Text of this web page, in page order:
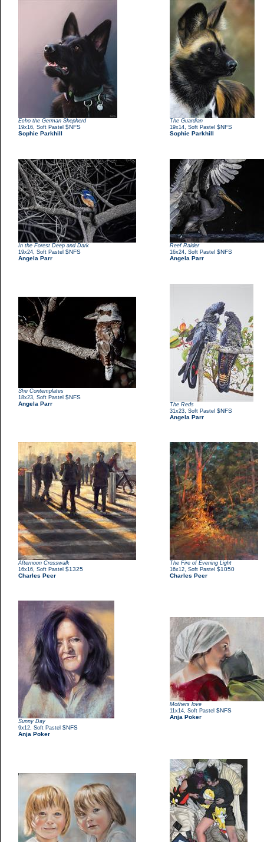
Echo the German Shepherd
19x16 Soft Pastel $NFS
Sophie Parkhill
The Guardian
19x14 Soft Pastel $NFS
Sophie Parkhill
In the Forest Deep and Dark
19x24 Soft Pastel $NFS
Angela Parr
Reef Raider
16x24 Soft Pastel $NFS
Angela Parr
She Contemplates
18x23 Soft Pastel $NFS
Angela Parr
The Reds
31x23 Soft Pastel $NFS
Angela Parr
Afternoon Crosswalk
16x16 Soft Pastel $1325
Charles Peer
The Fire of Evening Light
16x12 Soft Pastel $1050
Charles Peer
Sunny Day
9x12 Soft Pastel $NFS
Anja Poker
Mothers love
11x14 Soft Pastel $NFS
Anja Poker